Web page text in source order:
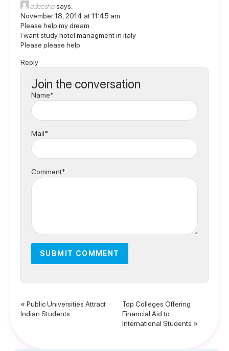
adeeshasays:
November 18, 2014 at 11:45 am
Please help my dream
I want study hotel managment in italy
Please please help
Reply
Join the conversation
Name*
Mail*
Comment*
« Public Universities Attract
Indian Students
Top Colleges Offering
Financial Aid to
International Students »